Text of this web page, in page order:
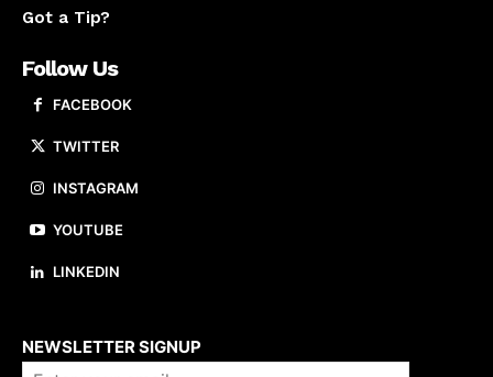
Got a Tip?
Follow Us
FACEBOOK
TWITTER
INSTAGRAM
YOUTUBE
LINKEDIN
NEWSLETTER SIGNUP